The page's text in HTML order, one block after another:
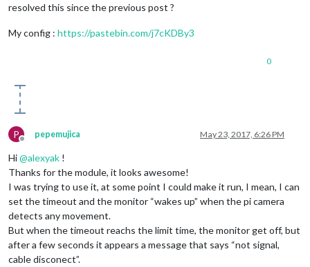
resolved this since the previous post ?
My config : https://pastebin.com/j7cKDBy3
0
P
Offline
pepemujica May 23, 2017, 6:26 PM
Hi@alexyak !
Thanks for the module, it looks awesome!
I was trying to use it, at some point I could make it run, I mean, I can
set the timeout and the monitor “wakes up” when the pi camera
detects any movement.
But when the timeout reachs the limit time, the monitor get off, but
after a few seconds it appears a message that says “not signal,
cable disconect”.